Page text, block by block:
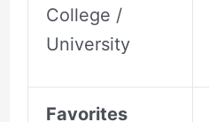
College /
University
Favorites